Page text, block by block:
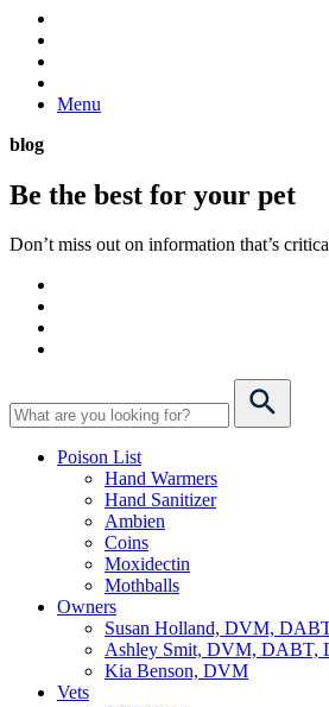
Menu
blog
Be the best for your pet
Don’t miss out on information that’s
Poison List
Hand Warmers
Hand Sanitizer
Ambien
Coins
Moxidectin
Mothballs
Owners
Susan Holland, DVM,
Ashley Smit, DVM, DABT,
Kia Benson, DVM
Vets